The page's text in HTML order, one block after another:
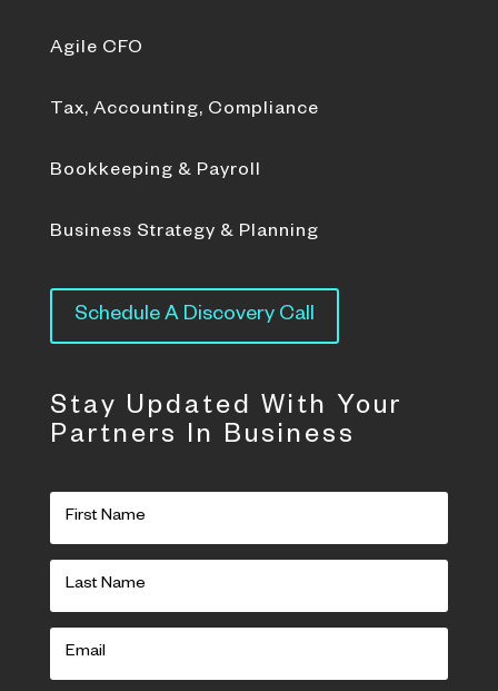
Agile CFO
Tax, Accounting, Compliance
Bookkeeping & Payroll
Business Strategy & Planning
Schedule A Discovery Call
Stay Updated With Your
Partners In Business